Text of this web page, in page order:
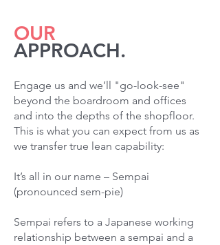
OUR
APPROACH.
Engage us and we’ll "go-look-see"
beyond the boardroom and offices
and into the depths of the shopfloor.
This is what you can expect from us as
we transfer true lean capability:
It’s all in our name – Sempai
(pronounced sem-pie)
Sempai refers to a Japanese working
relationship between a sempai and a